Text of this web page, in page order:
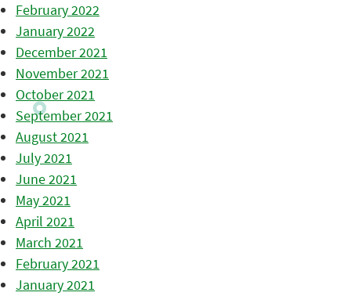
February 2022
January 2022
December 2021
November 2021
October 2021
September 2021
August 2021
July 2021
June 2021
May 2021
April 2021
March 2021
February 2021
January 2021